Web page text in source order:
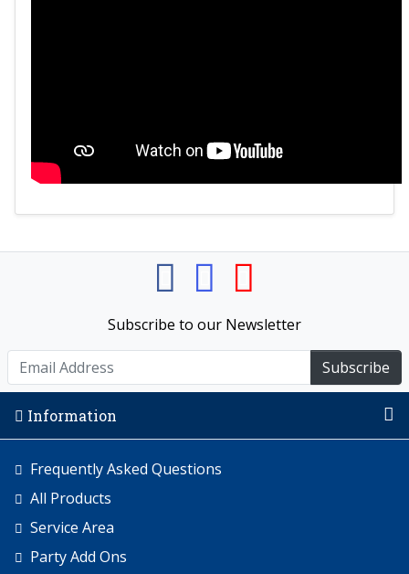
Subscribe to our Newsletter
Subscribe
Information
Frequently Asked Questions
All Products
Service Area
Party Add Ons